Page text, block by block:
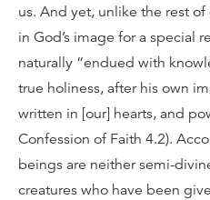
us. And yet, unlike the rest
in God’s image for a special
naturally “endued with
true holiness, after his own
written in [our] hearts, and
Confession of Faith 4.2).
beings are neither semi-
creatures who have been